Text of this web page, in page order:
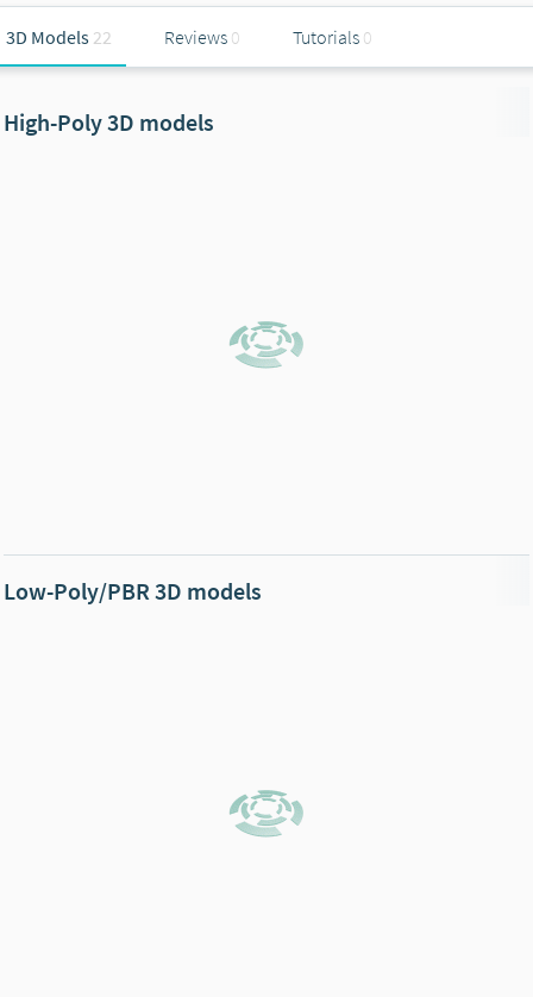
3D Models 22 Reviews 0 Tutorials 0
High-Poly 3D models
Low-Poly/PBR 3D models